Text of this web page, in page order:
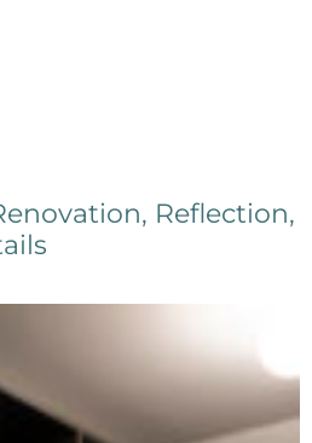
Reflection,